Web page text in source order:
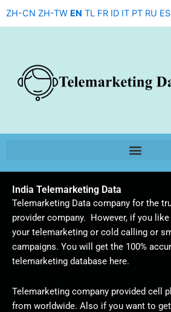
ZH-CN ZH-TW EN TL FR ID IT PT RU ES
India Telemarketing Data
Telemarketing Data company for the
provider company. However, if you
your telemarketing or cold calling or
campaigns. You will get the 100%
telemarketing database here.
Telemarketing company provided cell
from worldwide. Also if you want to